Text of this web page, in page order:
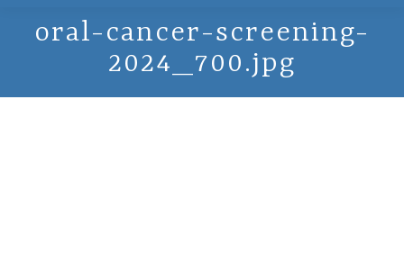
oral-cancer-screening-
2024_700.jpg